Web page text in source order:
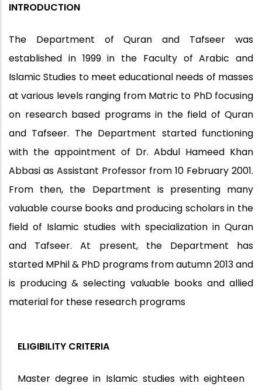
INTRODUCTION
The Department of Quran and Tafseer was
established in 1999 in the Faculty of Arabic and
Islamic Studies to meet educational needs of masses
at various levels ranging from Matric to PhD focusing
on research based programs in the field of Quran
and Tafseer. The Department started functioning
with the appointment of Dr. Abdul Hameed Khan
Abbasi as Assistant Professor from 10 February 2001.
From then, the Department is presenting many
valuable course books and producing scholars in the
field of Islamic studies with specialization in Quran
and Tafseer. At present, the Department has
started MPhil & PhD programs from autumn 2013 and
is producing & selecting valuable books and allied
material for these research programs
ELIGIBILITY CRITERIA
Master degree in Islamic studies with eighteen